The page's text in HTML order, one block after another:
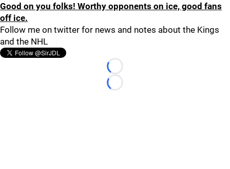
Good on you folks! Worthy opponents on ice, good fans
off ice.
Follow me on twitter for news and notes about the Kings
and the NHL
Loading...
Loading...